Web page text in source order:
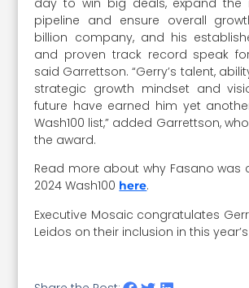
pipeline and ensure overall
billion company, and his
and proven track record speak for
said Garrettson. “Gerry’s talent,
strategic growth mindset and
future have earned him yet
Wash100 list,” added Garrettson,
the award.
Read more about why Fasano was
2024 Wash100 here.
Executive Mosaic congratulates
Leidos on their inclusion in this year’s